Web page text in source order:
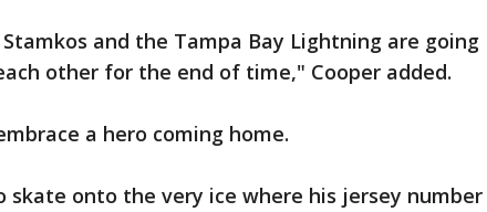
and the Tampa Bay Lightning are going
other for the end of time," Cooper added.
a hero coming home.
skate onto the very ice where his jersey number